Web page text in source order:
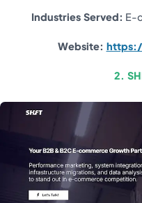
Industries Served: E-
Website:
2.